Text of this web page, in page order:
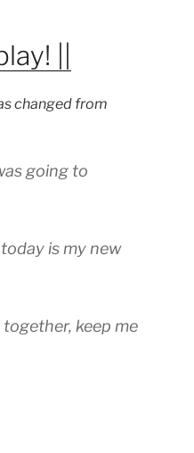
||
changed from
going to
is my new
keep me